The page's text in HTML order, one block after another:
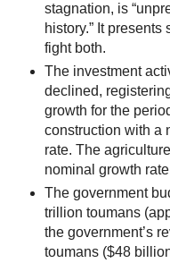
stagnation, is
history.” It
fight both.
The investment
declined,
growth for the
construction with a
rate. The
nominal growth
The government
trillion toumans
the government’s
toumans ($48